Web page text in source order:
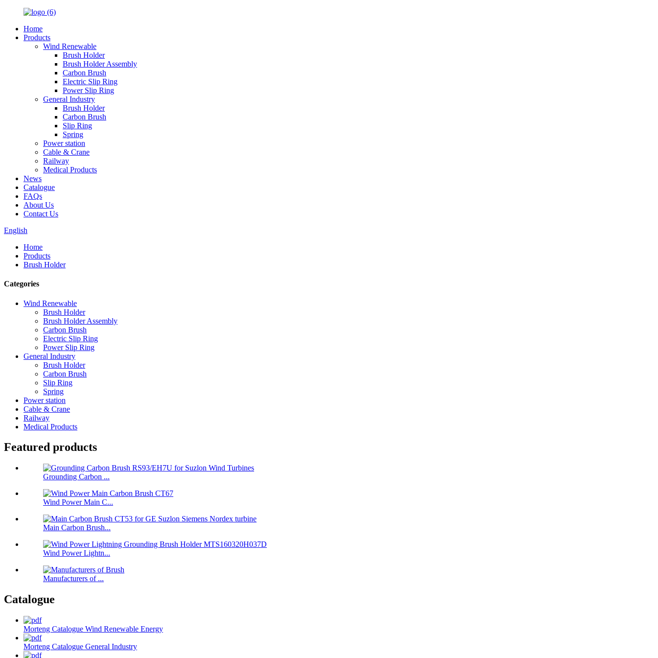
Home
Products
Wind Renewable
Brush Holder
Brush Holder Assembly
Carbon Brush
Electric Slip Ring
Power Slip Ring
General Industry
Brush Holder
Carbon Brush
Slip Ring
Spring
Power station
Cable & Crane
Railway
Medical Products
News
Catalogue
FAQs
About Us
Contact Us
English
Home
Products
Brush Holder
Categories
Wind Renewable
Brush Holder
Brush Holder Assembly
Carbon Brush
Electric Slip Ring
Power Slip Ring
General Industry
Brush Holder
Carbon Brush
Slip Ring
Spring
Power station
Cable & Crane
Railway
Medical Products
Featured products
Grounding Carbon ...
Wind Power Main C...
Main Carbon Brush...
Wind Power Lightn...
Manufacturers of ...
Catalogue
Morteng Catalogue Wind Renewable Energy
Morteng Catalogue General Industry